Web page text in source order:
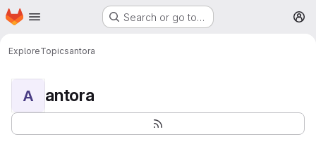
Skip to main content
Homepage Search or go to…
ExploreTopicsantora
A antora